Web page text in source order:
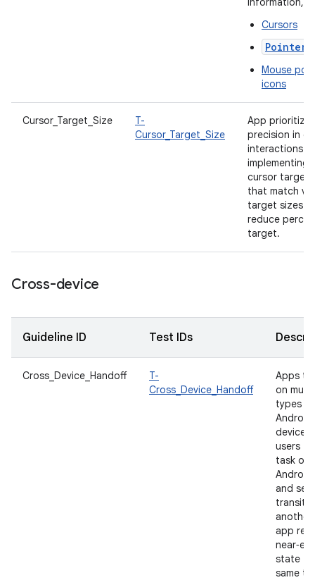
Cursors
Mouse
icons
Cursor_Target_Size
T-
Cursor_Target_Size
App prioritizes
precision in
interactions
implementing
cursor target
that match
target sizes
reduce
target.
Cross-device
Guideline ID Test IDs
Cross_Device_Handoff
T-
Cross_Device_Handoff
Apps
on
types of
Android
devices
users
task on
Android
and
app
state
same